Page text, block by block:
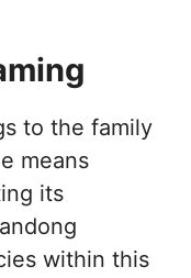
to the family
means
its
within this